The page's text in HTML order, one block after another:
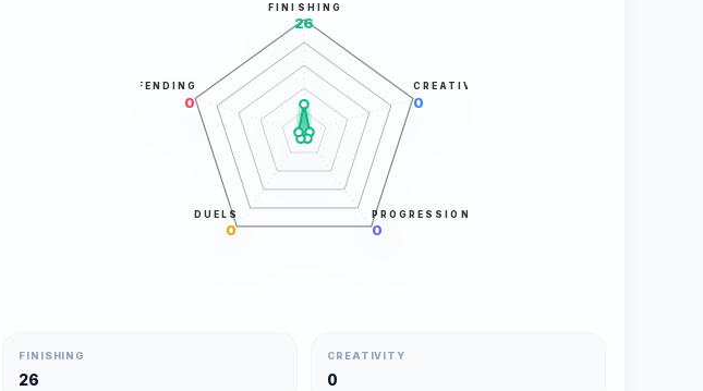
FINISHING
26
CREATIVITY
0
PROGRESSION
0
DUELS
0
DEFENDING
0
FINISHING
26
CREATIVITY
0